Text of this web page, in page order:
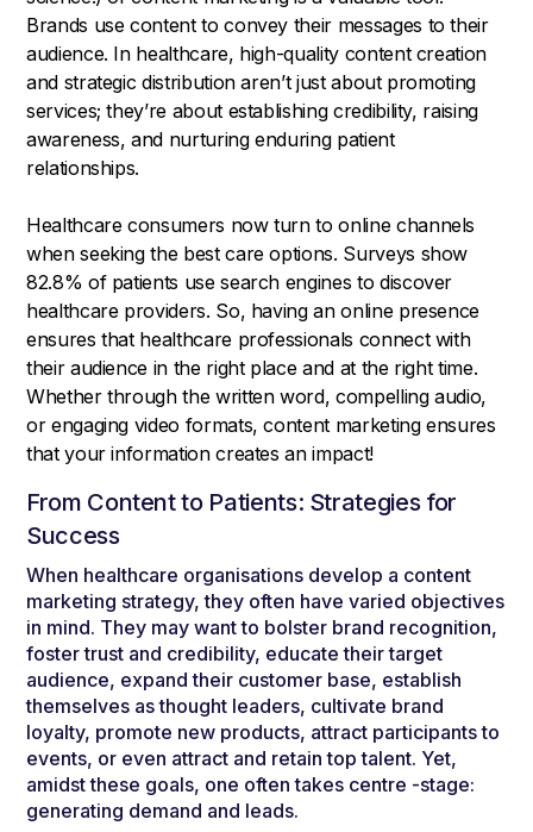
Brands use content to convey their messages to their
audience. In healthcare, high-quality content creation
and strategic distribution aren’t just about promoting
services; they’re about establishing credibility, raising
awareness, and nurturing enduring patient
relationships.
Healthcare consumers now turn to online channels
when seeking the best care options. Surveys show
82.8% of patients use search engines to discover
healthcare providers. So, having an online presence
ensures that healthcare professionals connect with
their audience in the right place and at the right time.
Whether through the written word, compelling audio,
or engaging video formats, content marketing ensures
that your information creates an impact!
From Content to Patients: Strategies for
Success
When healthcare organisations develop a content
marketing strategy, they often have varied objectives
in mind. They may want to bolster brand recognition,
foster trust and credibility, educate their target
audience, expand their customer base, establish
themselves as thought leaders, cultivate brand
loyalty, promote new products, attract participants to
events, or even attract and retain top talent. Yet,
amidst these goals, one often takes centre -stage:
generating demand and leads.